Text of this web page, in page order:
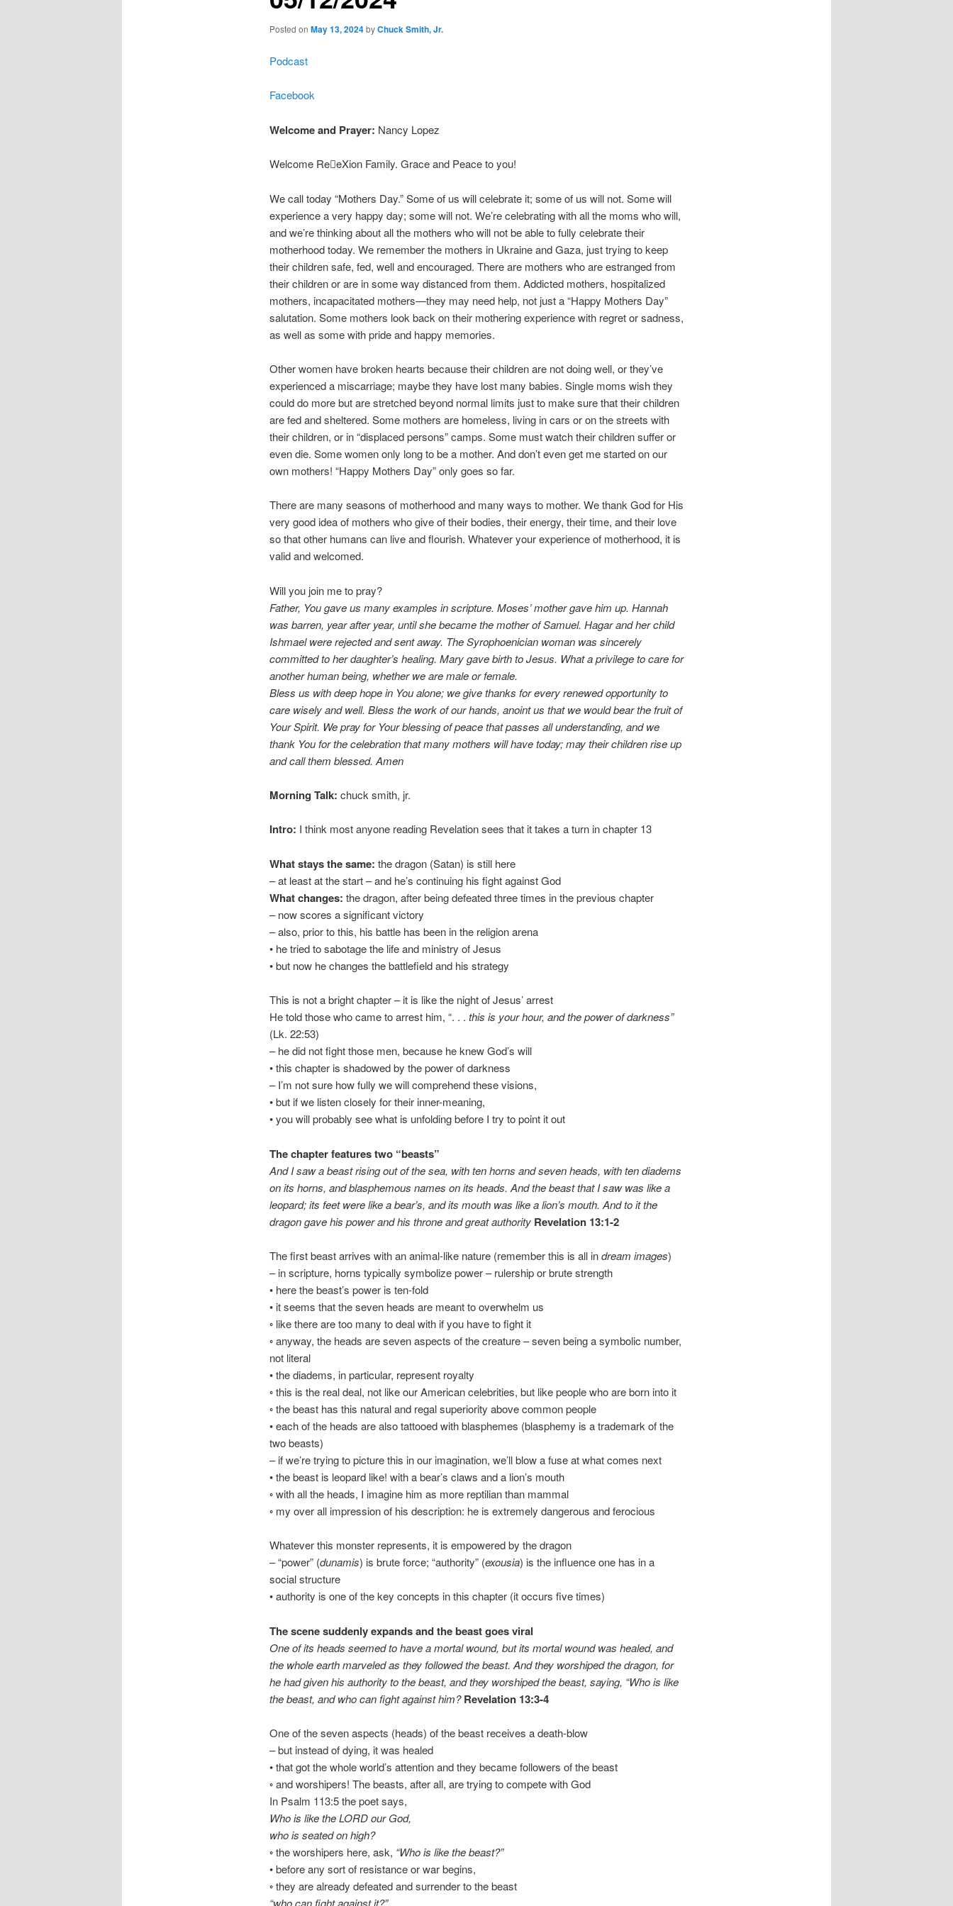
Posted on May 13, 2024byChuck Smith, Jr.
Podcast
Facebook
Welcome and Prayer: Nancy Lopez
Welcome ReeXion Family. Grace and Peace to you!
We call today “Mothers Day.” Some of us will celebrate it; some of us will not. Some will
experience a very happy day; some will not. We’re celebrating with all the moms who will,
and we’re thinking about all the mothers who will not be able to fully celebrate their
motherhood today. We remember the mothers in Ukraine and Gaza, just trying to keep
their children safe, fed, well and encouraged. There are mothers who are estranged from
their children or are in some way distanced from them. Addicted mothers, hospitalized
mothers, incapacitated mothers—they may need help, not just a “Happy Mothers Day”
salutation. Some mothers look back on their mothering experience with regret or sadness,
as well as some with pride and happy memories.
Other women have broken hearts because their children are not doing well, or they’ve
experienced a miscarriage; maybe they have lost many babies. Single moms wish they
could do more but are stretched beyond normal limits just to make sure that their children
are fed and sheltered. Some mothers are homeless, living in cars or on the streets with
their children, or in “displaced persons” camps. Some must watch their children suffer or
even die. Some women only long to be a mother. And don’t even get me started on our
own mothers! “Happy Mothers Day” only goes so far.
There are many seasons of motherhood and many ways to mother. We thank God for His
very good idea of mothers who give of their bodies, their energy, their time, and their love
so that other humans can live and flourish. Whatever your experience of motherhood, it is
valid and welcomed.
Will you join me to pray?
Father, You gave us many examples in scripture. Moses’ mother gave him up. Hannah
was barren, year after year, until she became the mother of Samuel. Hagar and her child
Ishmael were rejected and sent away. The Syrophoenician woman was sincerely
committed to her daughter’s healing. Mary gave birth to Jesus. What a privilege to care for
another human being, whether we are male or female.
Bless us with deep hope in You alone; we give thanks for every renewed opportunity to
care wisely and well. Bless the work of our hands, anoint us that we would bear the fruit of
Your Spirit. We pray for Your blessing of peace that passes all understanding, and we
thank You for the celebration that many mothers will have today; may their children rise up
and call them blessed. Amen
Morning Talk: chuck smith, jr.
Intro: I think most anyone reading Revelation sees that it takes a turn in chapter 13
What stays the same: the dragon (Satan) is still here
– at least at the start – and he’s continuing his fight against God
What changes: the dragon, after being defeated three times in the previous chapter
– now scores a significant victory
– also, prior to this, his battle has been in the religion arena
• he tried to sabotage the life and ministry of Jesus
• but now he changes the battlefield and his strategy
This is not a bright chapter – it is like the night of Jesus’ arrest
He told those who came to arrest him, “. . . this is your hour, and the power of darkness”
(Lk. 22:53)
– he did not fight those men, because he knew God’s will
• this chapter is shadowed by the power of darkness
– I’m not sure how fully we will comprehend these visions,
• but if we listen closely for their inner-meaning,
• you will probably see what is unfolding before I try to point it out
The chapter features two “beasts”
And I saw a beast rising out of the sea, with ten horns and seven heads, with ten diadems
on its horns, and blasphemous names on its heads. And the beast that I saw was like a
leopard; its feet were like a bear’s, and its mouth was like a lion’s mouth. And to it the
dragon gave his power and his throne and great authority Revelation 13:1-2
The first beast arrives with an animal-like nature (remember this is all indream images)
– in scripture, horns typically symbolize power – rulership or brute strength
• here the beast’s power is ten-fold
• it seems that the seven heads are meant to overwhelm us
◦ like there are too many to deal with if you have to fight it
◦ anyway, the heads are seven aspects of the creature – seven being a symbolic number,
not literal
• the diadems, in particular, represent royalty
◦ this is the real deal, not like our American celebrities, but like people who are born into it
◦ the beast has this natural and regal superiority above common people
• each of the heads are also tattooed with blasphemes (blasphemy is a trademark of the
two beasts)
– if we’re trying to picture this in our imagination, we’ll blow a fuse at what comes next
• the beast is leopard like! with a bear’s claws and a lion’s mouth
◦ with all the heads, I imagine him as more reptilian than mammal
◦ my over all impression of his description: he is extremely dangerous and ferocious
Whatever this monster represents, it is empowered by the dragon
– “power” (dunamis) is brute force; “authority” (exousia) is the influence one has in a
social structure
• authority is one of the key concepts in this chapter (it occurs five times)
The scene suddenly expands and the beast goes viral
One of its heads seemed to have a mortal wound, but its mortal wound was healed, and
the whole earth marveled as they followed the beast. And they worshiped the dragon, for
he had given his authority to the beast, and they worshiped the beast, saying, “Who is like
the beast, and who can fight against him? Revelation 13:3-4
One of the seven aspects (heads) of the beast receives a death-blow
– but instead of dying, it was healed
• that got the whole world’s attention and they became followers of the beast
◦ and worshipers! The beasts, after all, are trying to compete with God
In Psalm 113:5 the poet says,
Who is like the LORD our God,
who is seated on high?
◦ the worshipers here, ask, “Who is like the beast?”
• before any sort of resistance or war begins,
◦ they are already defeated and surrender to the beast
“who can fight against it?”